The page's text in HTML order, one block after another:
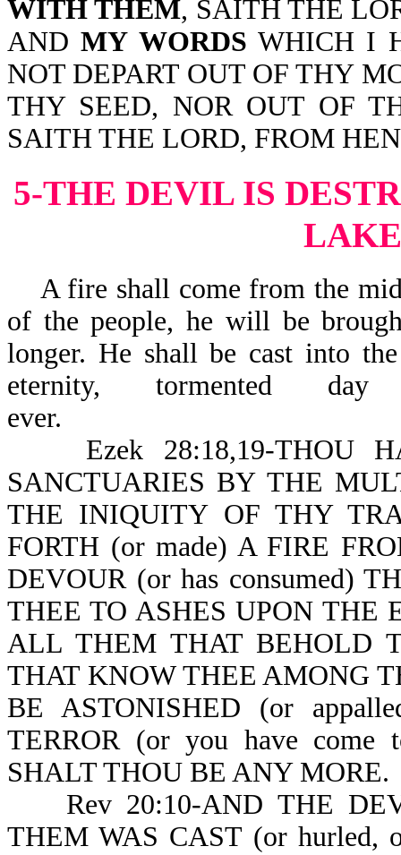
WITH THEM, SAITH THE
ANDMY WORDS WHICH I
NOT DEPART OUT OF THY
THY SEED, NOR OUT OF
SAITH THE LORD, FROM
5-THE DEVIL IS
A fire shall come from the
of the people, he will be
longer. He shall be cast into
eternity, tormented
ever.
Ezek 28:18,19-THOU
SANCTUARIES BY THE
THE INIQUITY OF THY
FORTH (or made) A FIRE
DEVOUR (or has consumed)
THEE TO ASHES UPON THE
ALL THEM THAT BEHOLD
THAT KNOW THEE AMONG
BE ASTONISHED (or
TERROR (or you have
SHALT THOU BE ANY MORE.
Rev 20:10-AND THE
THEM WAS CAST (or